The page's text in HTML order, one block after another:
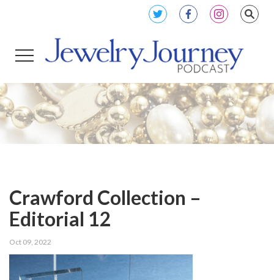
Crawford Collection –
Editorial 12
Oct 09, 2022